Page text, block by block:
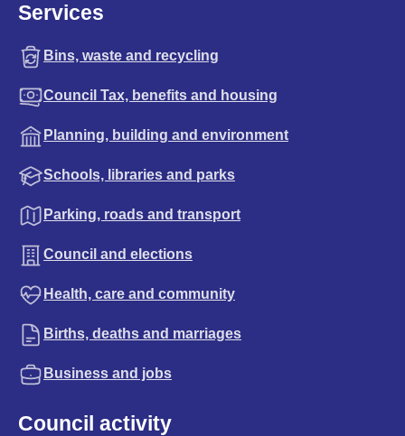
Services
Bins, waste and recycling
Council Tax, benefits and housing
Planning, building and environment
Schools, libraries and parks
Parking, roads and transport
Council and elections
Health, care and community
Births, deaths and marriages
Business and jobs
Council activity